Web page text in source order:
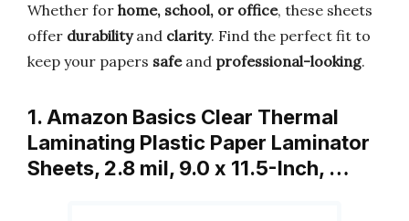
Whether for home, school, or office, these sheets
offer durabilityand clarity. Find the perfect fit to
keep your papers safeand professional-looking.
1. Amazon Basics Clear Thermal
Laminating Plastic Paper Laminator
Sheets, 2.8 mil, 9.0 x 11.5-Inch, …